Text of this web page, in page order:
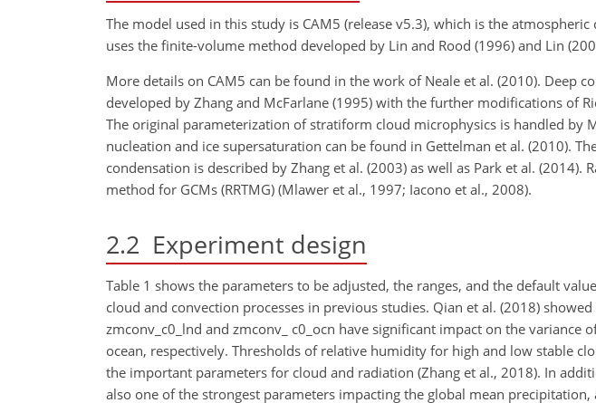
The model used in this study is CAM5 (release v5.3), which is the
uses the finite-volume method developed by Lin and Rood (1996) and Lin
More details on CAM5 can be found in the work of Neale et al. (2010). Deep
developed by Zhang and McFarlane (1995) with the further modifications of
The original parameterization of stratiform cloud microphysics is handled by
nucleation and ice supersaturation can be found in Gettelman et al. (2010).
condensation is described by Zhang et al. (2003) as well as Park et al.
method for GCMs (RRTMG) (Mlawer et al., 1997; Iacono et al., 2008).
2.2 Experiment design
Table 1 shows the parameters to be adjusted, the ranges, and the default
cloud and convection processes in previous studies. Qian et al. (2018)
zmconv_c0_lnd and zmconv_ c0_ocn have significant impact on the variance
ocean, respectively. Thresholds of relative humidity for high and low stable
the important parameters for cloud and radiation (Zhang et al., 2018). In
also one of the strongest parameters impacting the global mean